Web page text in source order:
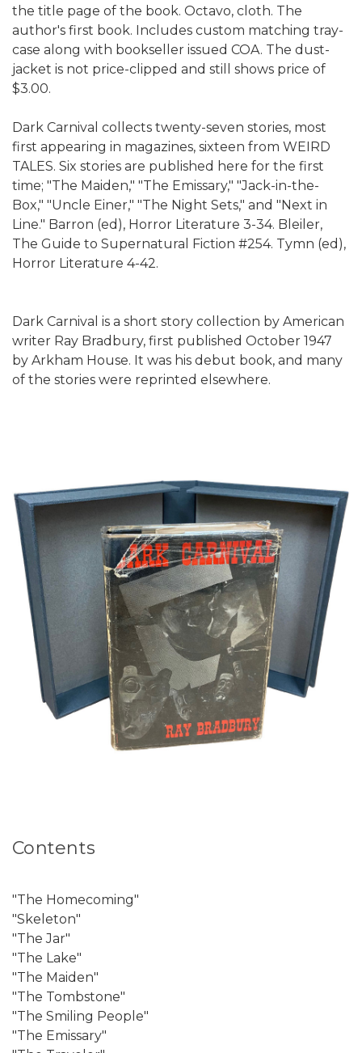
the title page of the book. Octavo, cloth. The
author's first book. Includes custom matching tray-
case along with bookseller issued COA. The dust-
jacket is not price-clipped and still shows price of
$3.00.
Dark Carnival collects twenty-seven stories, most
first appearing in magazines, sixteen from WEIRD
TALES. Six stories are published here for the first
time; "The Maiden," "The Emissary," "Jack-in-the-
Box," "Uncle Einer," "The Night Sets," and "Next in
Line." Barron (ed), Horror Literature 3-34. Bleiler,
The Guide to Supernatural Fiction #254. Tymn (ed),
Horror Literature 4-42.
Dark Carnival is a short story collection by American
writer Ray Bradbury, first published October 1947
by Arkham House. It was his debut book, and many
of the stories were reprinted elsewhere.
Contents
"The Homecoming"
"Skeleton"
"The Jar"
"The Lake"
"The Maiden"
"The Tombstone"
"The Smiling People"
"The Emissary"